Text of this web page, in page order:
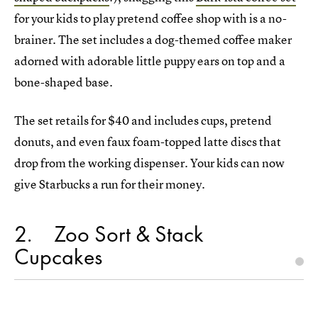
for your kids to play pretend coffee shop with is a no-
brainer. The set includes a dog-themed coffee maker
adorned with adorable little puppy ears on top and a
bone-shaped base.
The set retails for $40 and includes cups, pretend
donuts, and even faux foam-topped latte discs that
drop from the working dispenser. Your kids can now
give Starbucks a run for their money.
2 Zoo Sort & Stack
Cupcakes